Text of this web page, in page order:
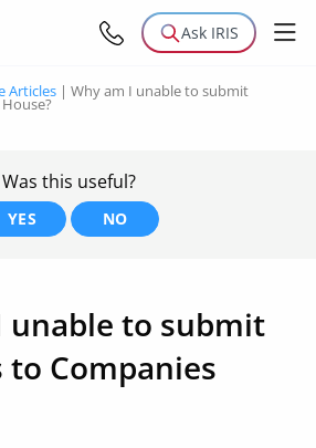
Ask IRIS
Articles | Why am I unable to submit
Was this useful?
YES NO
unable to submit
Companies